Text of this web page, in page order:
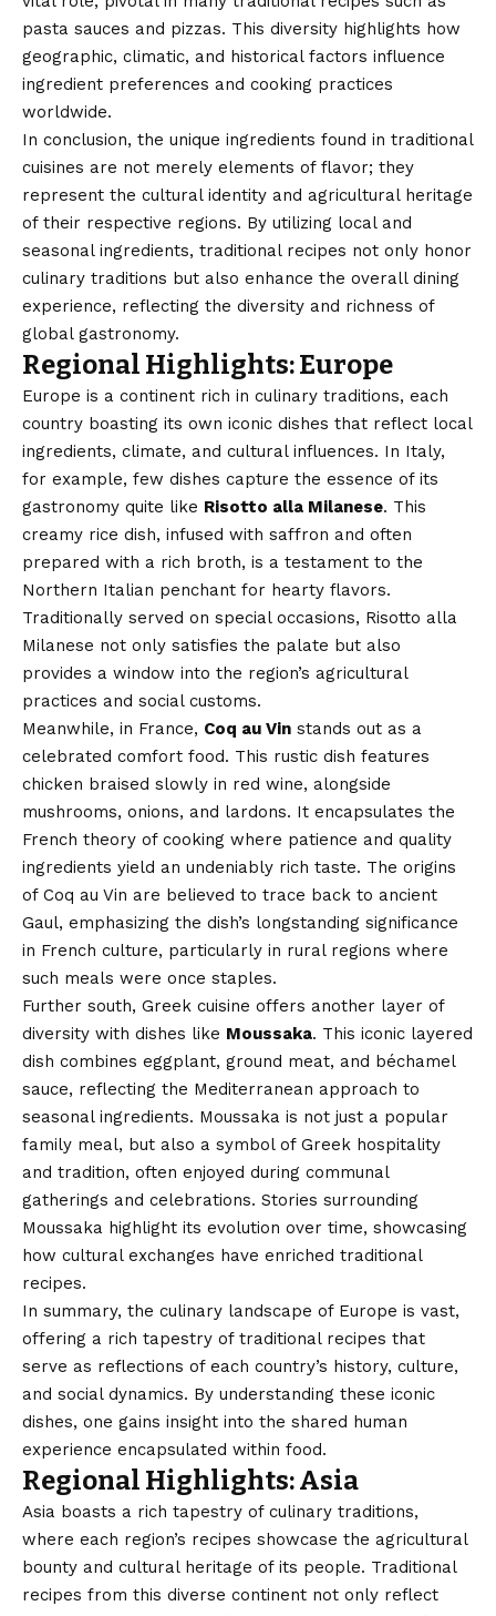
pasta sauces and pizzas. This diversity highlights how
geographic, climatic, and historical factors influence
ingredient preferences and cooking practices
worldwide.
In conclusion, the unique ingredients found in traditional
cuisines are not merely elements of flavor; they
represent the cultural identity and agricultural heritage
of their respective regions. By utilizing local and
seasonal ingredients, traditional recipes not only honor
culinary traditions but also enhance the overall dining
experience, reflecting the diversity and richness of
global gastronomy.
Regional Highlights: Europe
Europe is a continent rich in culinary traditions, each
country boasting its own iconic dishes that reflect local
ingredients, climate, and cultural influences. In Italy,
for example, few dishes capture the essence of its
gastronomy quite like Risotto alla Milanese. This
creamy rice dish, infused with saffron and often
prepared with a rich broth, is a testament to the
Northern Italian penchant for hearty flavors.
Traditionally served on special occasions, Risotto alla
Milanese not only satisfies the palate but also
provides a window into the region’s agricultural
practices and social customs.
Meanwhile, in France, Coq au Vin stands out as a
celebrated comfort food. This rustic dish features
chicken braised slowly in red wine, alongside
mushrooms, onions, and lardons. It encapsulates the
French theory of cooking where patience and quality
ingredients yield an undeniably rich taste. The origins
of Coq au Vin are believed to trace back to ancient
Gaul, emphasizing the dish’s longstanding significance
in French culture, particularly in rural regions where
such meals were once staples.
Further south, Greek cuisine offers another layer of
diversity with dishes like Moussaka. This iconic layered
dish combines eggplant, ground meat, and béchamel
sauce, reflecting the Mediterranean approach to
seasonal ingredients. Moussaka is not just a popular
family meal, but also a symbol of Greek hospitality
and tradition, often enjoyed during communal
gatherings and celebrations. Stories surrounding
Moussaka highlight its evolution over time, showcasing
how cultural exchanges have enriched traditional
recipes.
In summary, the culinary landscape of Europe is vast,
offering a rich tapestry of traditional recipes that
serve as reflections of each country’s history, culture,
and social dynamics. By understanding these iconic
dishes, one gains insight into the shared human
experience encapsulated within food.
Regional Highlights: Asia
Asia boasts a rich tapestry of culinary traditions,
where each region’s recipes showcase the agricultural
bounty and cultural heritage of its people. Traditional
recipes from this diverse continent not only reflect